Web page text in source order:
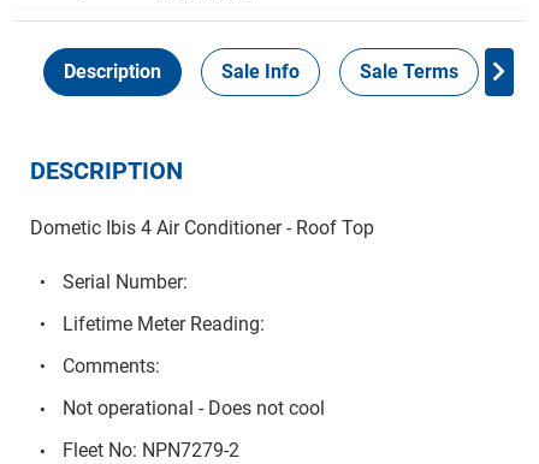
Description Sale Info Sale Terms
DESCRIPTION
Dometic Ibis 4 Air Conditioner - Roof Top
Serial Number:
Lifetime Meter Reading:
Comments:
Not operational - Does not cool
Fleet No: NPN7279-2